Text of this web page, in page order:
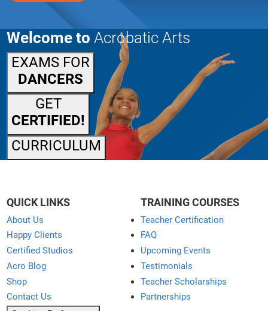
Welcome to Acrobatic Arts
EXAMS FOR
DANCERS
GET
CERTIFIED!
CURRICULUM
QUICK LINKS
About Us
Happy Clients
Certified Studios
Acro Blog
Shop
Contact Us
TRAINING COURSES
Teacher Certification
FAQ
Upcoming Events
Testimonials
Teacher Scholarships
Partnerships